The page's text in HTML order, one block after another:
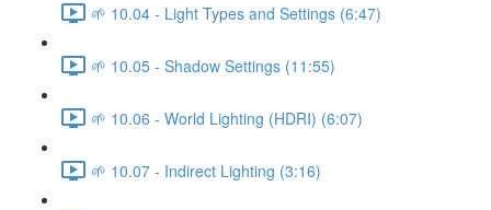
🌱 10.04 - Light Types and Settings (6:47)
🌱 10.05 - Shadow Settings (11:55)
🌱 10.06 - World Lighting (HDRI) (6:07)
🌱 10.07 - Indirect Lighting (3:16)